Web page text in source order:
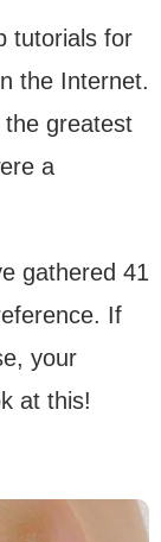
tutorials for
the Internet.
greatest
a
gathered 41
If
your
at this!